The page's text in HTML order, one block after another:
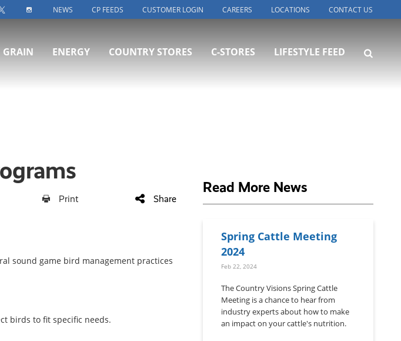
GRAIN ENERGY COUNTRY STORES C-STORES LIFESTYLE FEED
ICON
TWITTER-ICONINSTAGRAM-ICON
NEWS CP FEEDS CUSTOMER LOGIN CAREERS LOCATIONS CONTACT US
Print Share
sound game bird management practices
birds to fit specific needs.
Read More News
Spring Cattle Meeting
2024
Feb 22, 2024
The Country Visions Spring Cattle
Meeting is a chance to hear from
industry experts about how to make
an impact on your cattle's nutrition.